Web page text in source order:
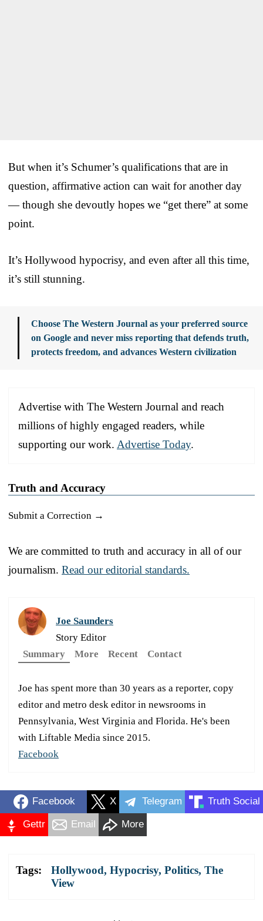
But when it’s Schumer’s qualifications that are in
question, affirmative action can wait for another day
— though she devoutly hopes we “get there” at some
point.
It’s Hollywood hypocrisy, and even after all this time,
it’s still stunning.
Choose The Western Journal as your preferred source
on Google and never miss reporting that defends truth,
protects freedom, and advances Western civilization
Advertise with The Western Journal and reach
millions of highly engaged readers, while
supporting our work. Advertise Today.
Truth and Accuracy
Submit a Correction →
We are committed to truth and accuracy in all of our
journalism. Read our editorial standards.
Joe Saunders
Story Editor
Summary
More Recent Contact
Joe has spent more than 30 years as a reporter, copy
editor and metro desk editor in newsrooms in
Pennsylvania, West Virginia and Florida. He's been
with Liftable Media since 2015.
Facebook
Facebook X Telegram Truth Social
Gettr Email More
Tags: Hollywood, Hypocrisy, Politics, The
View